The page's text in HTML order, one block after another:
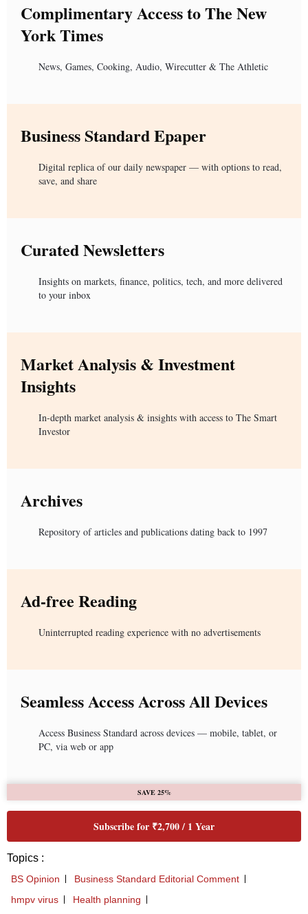
Complimentary Access to The New
York Times
News, Games, Cooking, Audio, Wirecutter & The Athletic
Business Standard Epaper
Digital replica of our daily newspaper — with options to read,
save, and share
Curated Newsletters
Insights on markets, finance, politics, tech, and more delivered
to your inbox
Market Analysis & Investment
Insights
In-depth market analysis & insights with access to The Smart
Investor
Archives
Repository of articles and publications dating back to 1997
Ad-free Reading
Uninterrupted reading experience with no advertisements
Seamless Access Across All Devices
Access Business Standard across devices — mobile, tablet, or
PC, via web or app
SAVE 25%
Subscribe for ₹2,700 / 1 Year
Topics :
BS Opinion
Business Standard Editorial Comment
hmpv virus
Health planning